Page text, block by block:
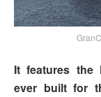
It features the
ever built for